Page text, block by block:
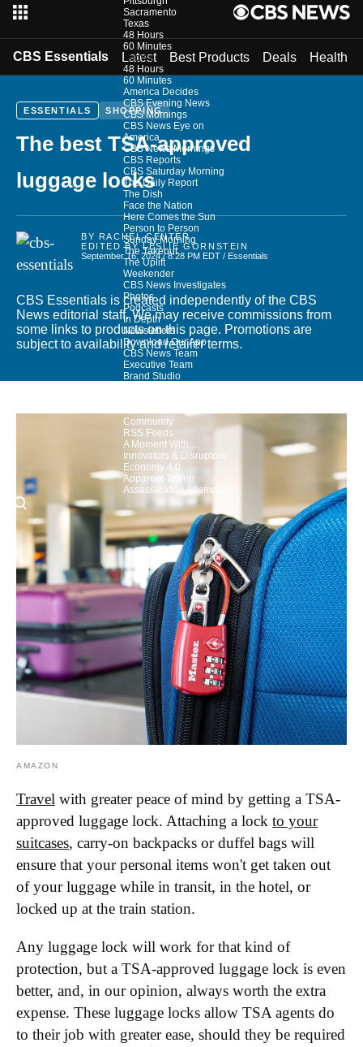
Sacramento
Texas
48 Hours
60 Minutes
Shows
48 Hours
60 Minutes
America Decides
CBS Evening News
CBS Mornings
CBS News Eye on
America
CBS News Mornings
CBS Reports
CBS Saturday Morning
The Daily Report
The Dish
Face the Nation
Here Comes the Sun
Person to Person
Sunday Morning
The Takeout
The Uplift
Weekender
CBS News Investigates
Photos
Podcasts
In Depth
Newsletters
Download Our App
CBS News Team
Executive Team
Brand Studio
Community
RSS Feeds
A Moment With...
Innovators & Disruptors
Economy 4.0
Apparent Trump
Assassination Attempt
CBS Essentials Latest Best Products Deals Health
ESSENTIALS SHOPPING
The best TSA-approved
luggage locks
BY RACHEL CENTER
EDITED BYLESLIE GORNSTEIN
September 16, 2024 / 8:28 PM EDT / Essentials
CBS Essentials is created independently of the CBS
News editorial staff. We may receive commissions from
some links to products on this page. Promotions are
subject to availability and retailer terms.
AMAZON
Travel with greater peace of mind by getting a TSA-
approved luggage lock. Attaching a lock to your
suitcases, carry-on backpacks or duffel bags will
ensure that your personal items won't get taken out
of your luggage while in transit, in the hotel, or
locked up at the train station.
Any luggage lock will work for that kind of
protection, but a TSA-approved luggage lock is even
better, and, in our opinion, always worth the extra
expense. These luggage locks allow TSA agents do
to their job with greater ease, should they be required